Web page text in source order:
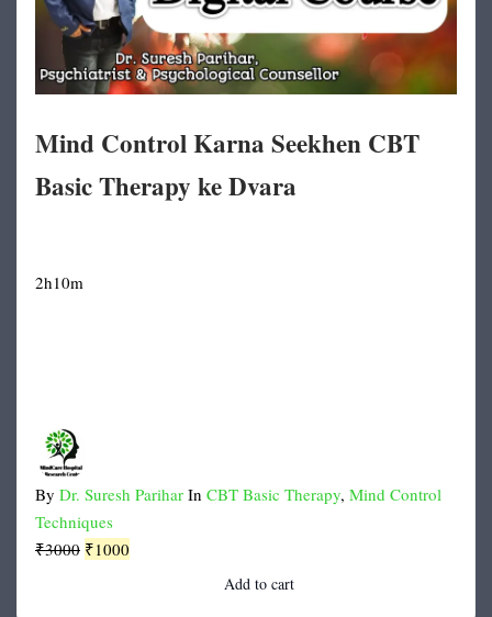
Mind Control Karna Seekhen CBT
Basic Therapy ke Dvara
2h10m
By Dr. Suresh Parihar In CBT Basic Therapy, Mind Control
Techniques
₹3000 Original
₹1000
Add to cart